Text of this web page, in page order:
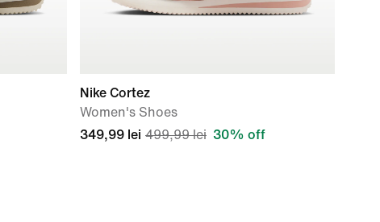
Nike Cortez
Women's Shoes
349,99 lei 499,99 lei 30% off